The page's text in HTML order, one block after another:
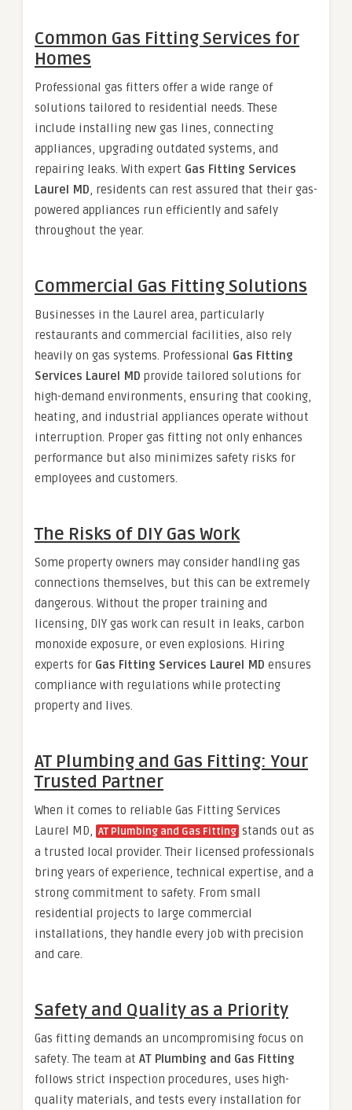
Common Gas Fitting Services for
Homes
Professional gas fitters offer a wide range of
solutions tailored to residential needs. These
include installing new gas lines, connecting
appliances, upgrading outdated systems, and
repairing leaks. With expert Gas Fitting Services
Laurel MD, residents can rest assured that their gas-
powered appliances run efficiently and safely
throughout the year.
Commercial Gas Fitting Solutions
Businesses in the Laurel area, particularly
restaurants and commercial facilities, also rely
heavily on gas systems. Professional Gas Fitting
Services Laurel MD provide tailored solutions for
high-demand environments, ensuring that cooking,
heating, and industrial appliances operate without
interruption. Proper gas fitting not only enhances
performance but also minimizes safety risks for
employees and customers.
The Risks of DIY Gas Work
Some property owners may consider handling gas
connections themselves, but this can be extremely
dangerous. Without the proper training and
licensing, DIY gas work can result in leaks, carbon
monoxide exposure, or even explosions. Hiring
experts for Gas Fitting Services Laurel MD ensures
compliance with regulations while protecting
property and lives.
AT Plumbing and Gas Fitting: Your
Trusted Partner
When it comes to reliable Gas Fitting Services
Laurel MD, AT Plumbing and Gas Fitting stands out as
a trusted local provider. Their licensed professionals
bring years of experience, technical expertise, and a
strong commitment to safety. From small
residential projects to large commercial
installations, they handle every job with precision
and care.
Safety and Quality as a Priority
Gas fitting demands an uncompromising focus on
safety. The team at AT Plumbing and Gas Fitting
follows strict inspection procedures, uses high-
quality materials, and tests every installation for